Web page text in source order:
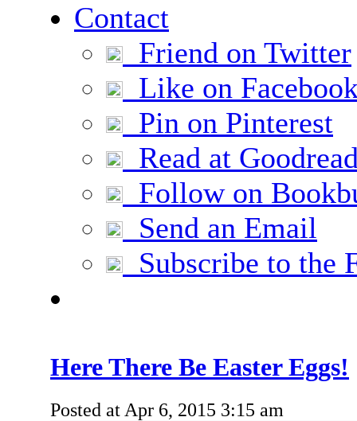
Contact
Friend on Twitter
Like on
Pin on Pinterest
Read at
Follow on
Send an Email
Subscribe to the
Here There Be Easter Eggs!
Posted at Apr 6, 2015 3:15 am